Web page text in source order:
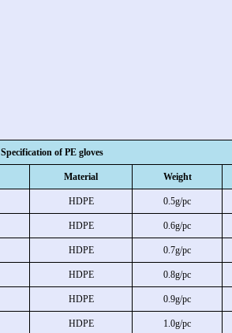
Specification of PE gloves
Material Weight
HDPE 0.5g/pc
HDPE 0.6g/pc
HDPE 0.7g/pc
HDPE 0.8g/pc
HDPE 0.9g/pc
HDPE 1.0g/pc